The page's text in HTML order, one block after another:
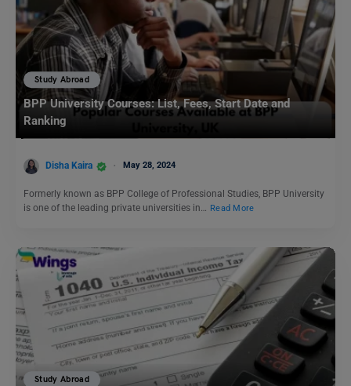
Study Abroad
BPP University Courses: List, Fees, Start Date and
Ranking
Disha Kaira May 28, 2024
Formerly known as BPP College of Professional Studies, BPP University
is one of the leading private universities in… Read More
Study Abroad